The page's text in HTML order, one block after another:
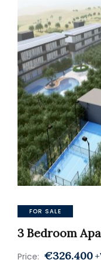
FOR SALE
3 Bedroom
Price: €326.400